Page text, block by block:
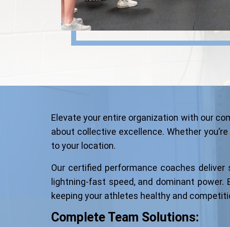
Elevate your entire organization with our
about collective excellence. Whether
to your location.
Our certified performance coaches
lightning-fast speed, and dominant power.
keeping your athletes healthy and
Complete Team Solutions: